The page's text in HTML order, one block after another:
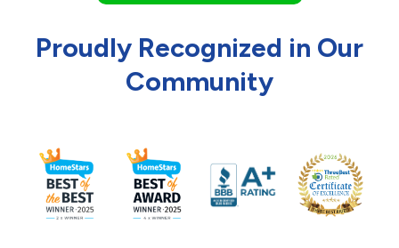
Proudly Recognized in Our
Community